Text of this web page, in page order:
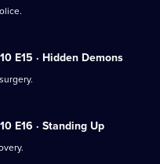
E15 · Hidden Demons
E16 · Standing Up